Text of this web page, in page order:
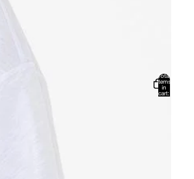
Total
items
in
cart: